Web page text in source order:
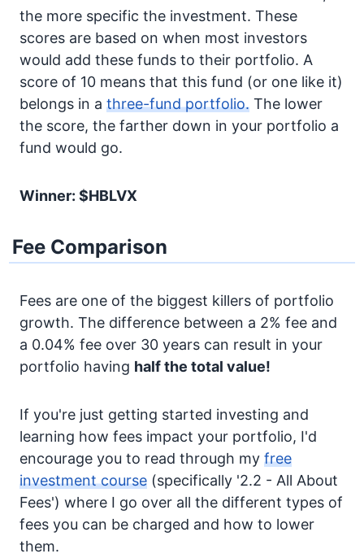
the more specific the investment. These
scores are based on when most investors
would add these funds to their portfolio. A
score of 10 means that this fund (or one like it)
belongs in a three-fund portfolio. The lower
the score, the farther down in your portfolio a
fund would go.
Winner: $HBLVX
Fee Comparison
Fees are one of the biggest killers of portfolio
growth. The difference between a 2% fee and
a 0.04% fee over 30 years can result in your
portfolio having half the total value!
If you're just getting started investing and
learning how fees impact your portfolio, I'd
encourage you to read through my free
investment course (specifically '2.2 - All About
Fees') where I go over all the different types of
fees you can be charged and how to lower
them.